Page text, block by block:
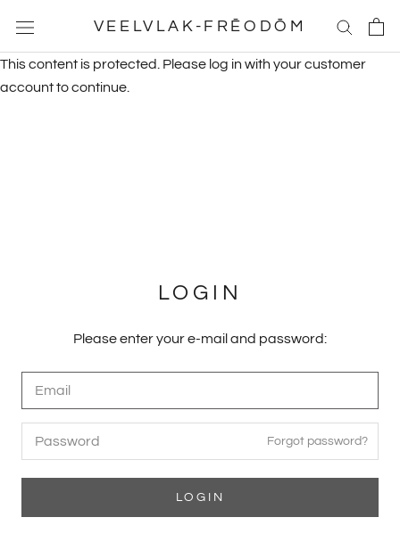
content
VEELVLAK-FRĒODŌM
This content is protected. Please log in with your customer
account to continue.
LOGIN
Please enter your e-mail and password:
Forgot password?
LOGIN